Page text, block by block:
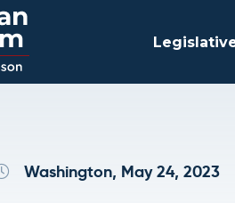
Washington, May 24, 2023